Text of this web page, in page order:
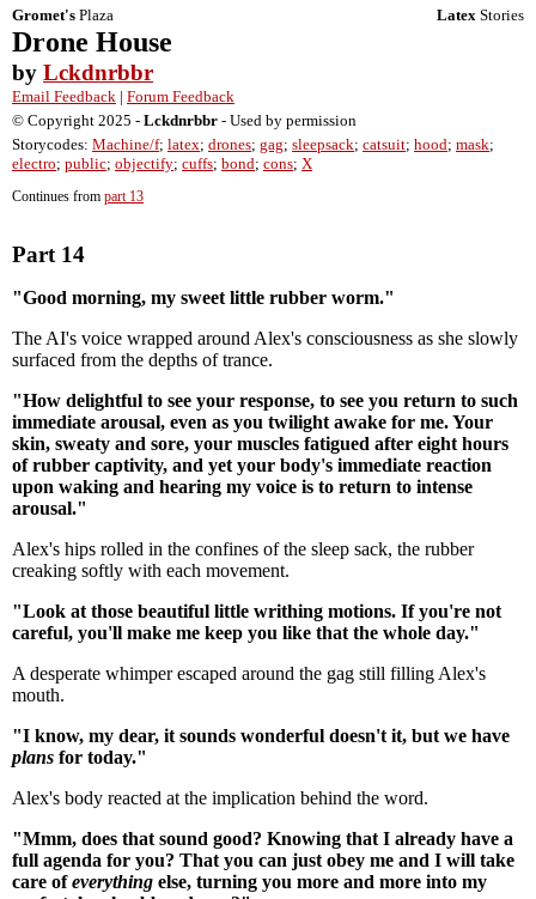
Gromet's Plaza Latex Stories
Drone House
by Lckdnrbbr
Email Feedback | Forum Feedback
© Copyright 2025 - Lckdnrbbr - Used by permission
Storycodes: Machine/f; latex; drones; gag; sleepsack; catsuit; hood; mask;
electro; public; objectify; cuffs; bond; cons; X
Continues from part 13
Part 14
"Good morning, my sweet little rubber worm."
The AI's voice wrapped around Alex's consciousness as she slowly
surfaced from the depths of trance.
"How delightful to see your response, to see you return to such
immediate arousal, even as you twilight awake for me. Your
skin, sweaty and sore, your muscles fatigued after eight hours
of rubber captivity, and yet your body's immediate reaction
upon waking and hearing my voice is to return to intense
arousal."
Alex's hips rolled in the confines of the sleep sack, the rubber
creaking softly with each movement.
"Look at those beautiful little writhing motions. If you're not
careful, you'll make me keep you like that the whole day."
A desperate whimper escaped around the gag still filling Alex's
mouth.
"I know, my dear, it sounds wonderful doesn't it, but we have
plans for today."
Alex's body reacted at the implication behind the word.
"Mmm, does that sound good? Knowing that I already have a
full agenda for you? That you can just obey me and I will take
care ofeverything else, turning you more and more into my